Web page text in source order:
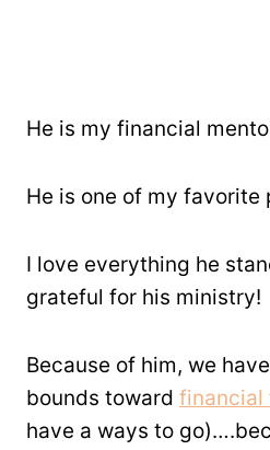
He is my financial
He is one of my favorite
I love everything he
grateful for his ministry!
Because of him, we
bounds toward financial
have a ways to